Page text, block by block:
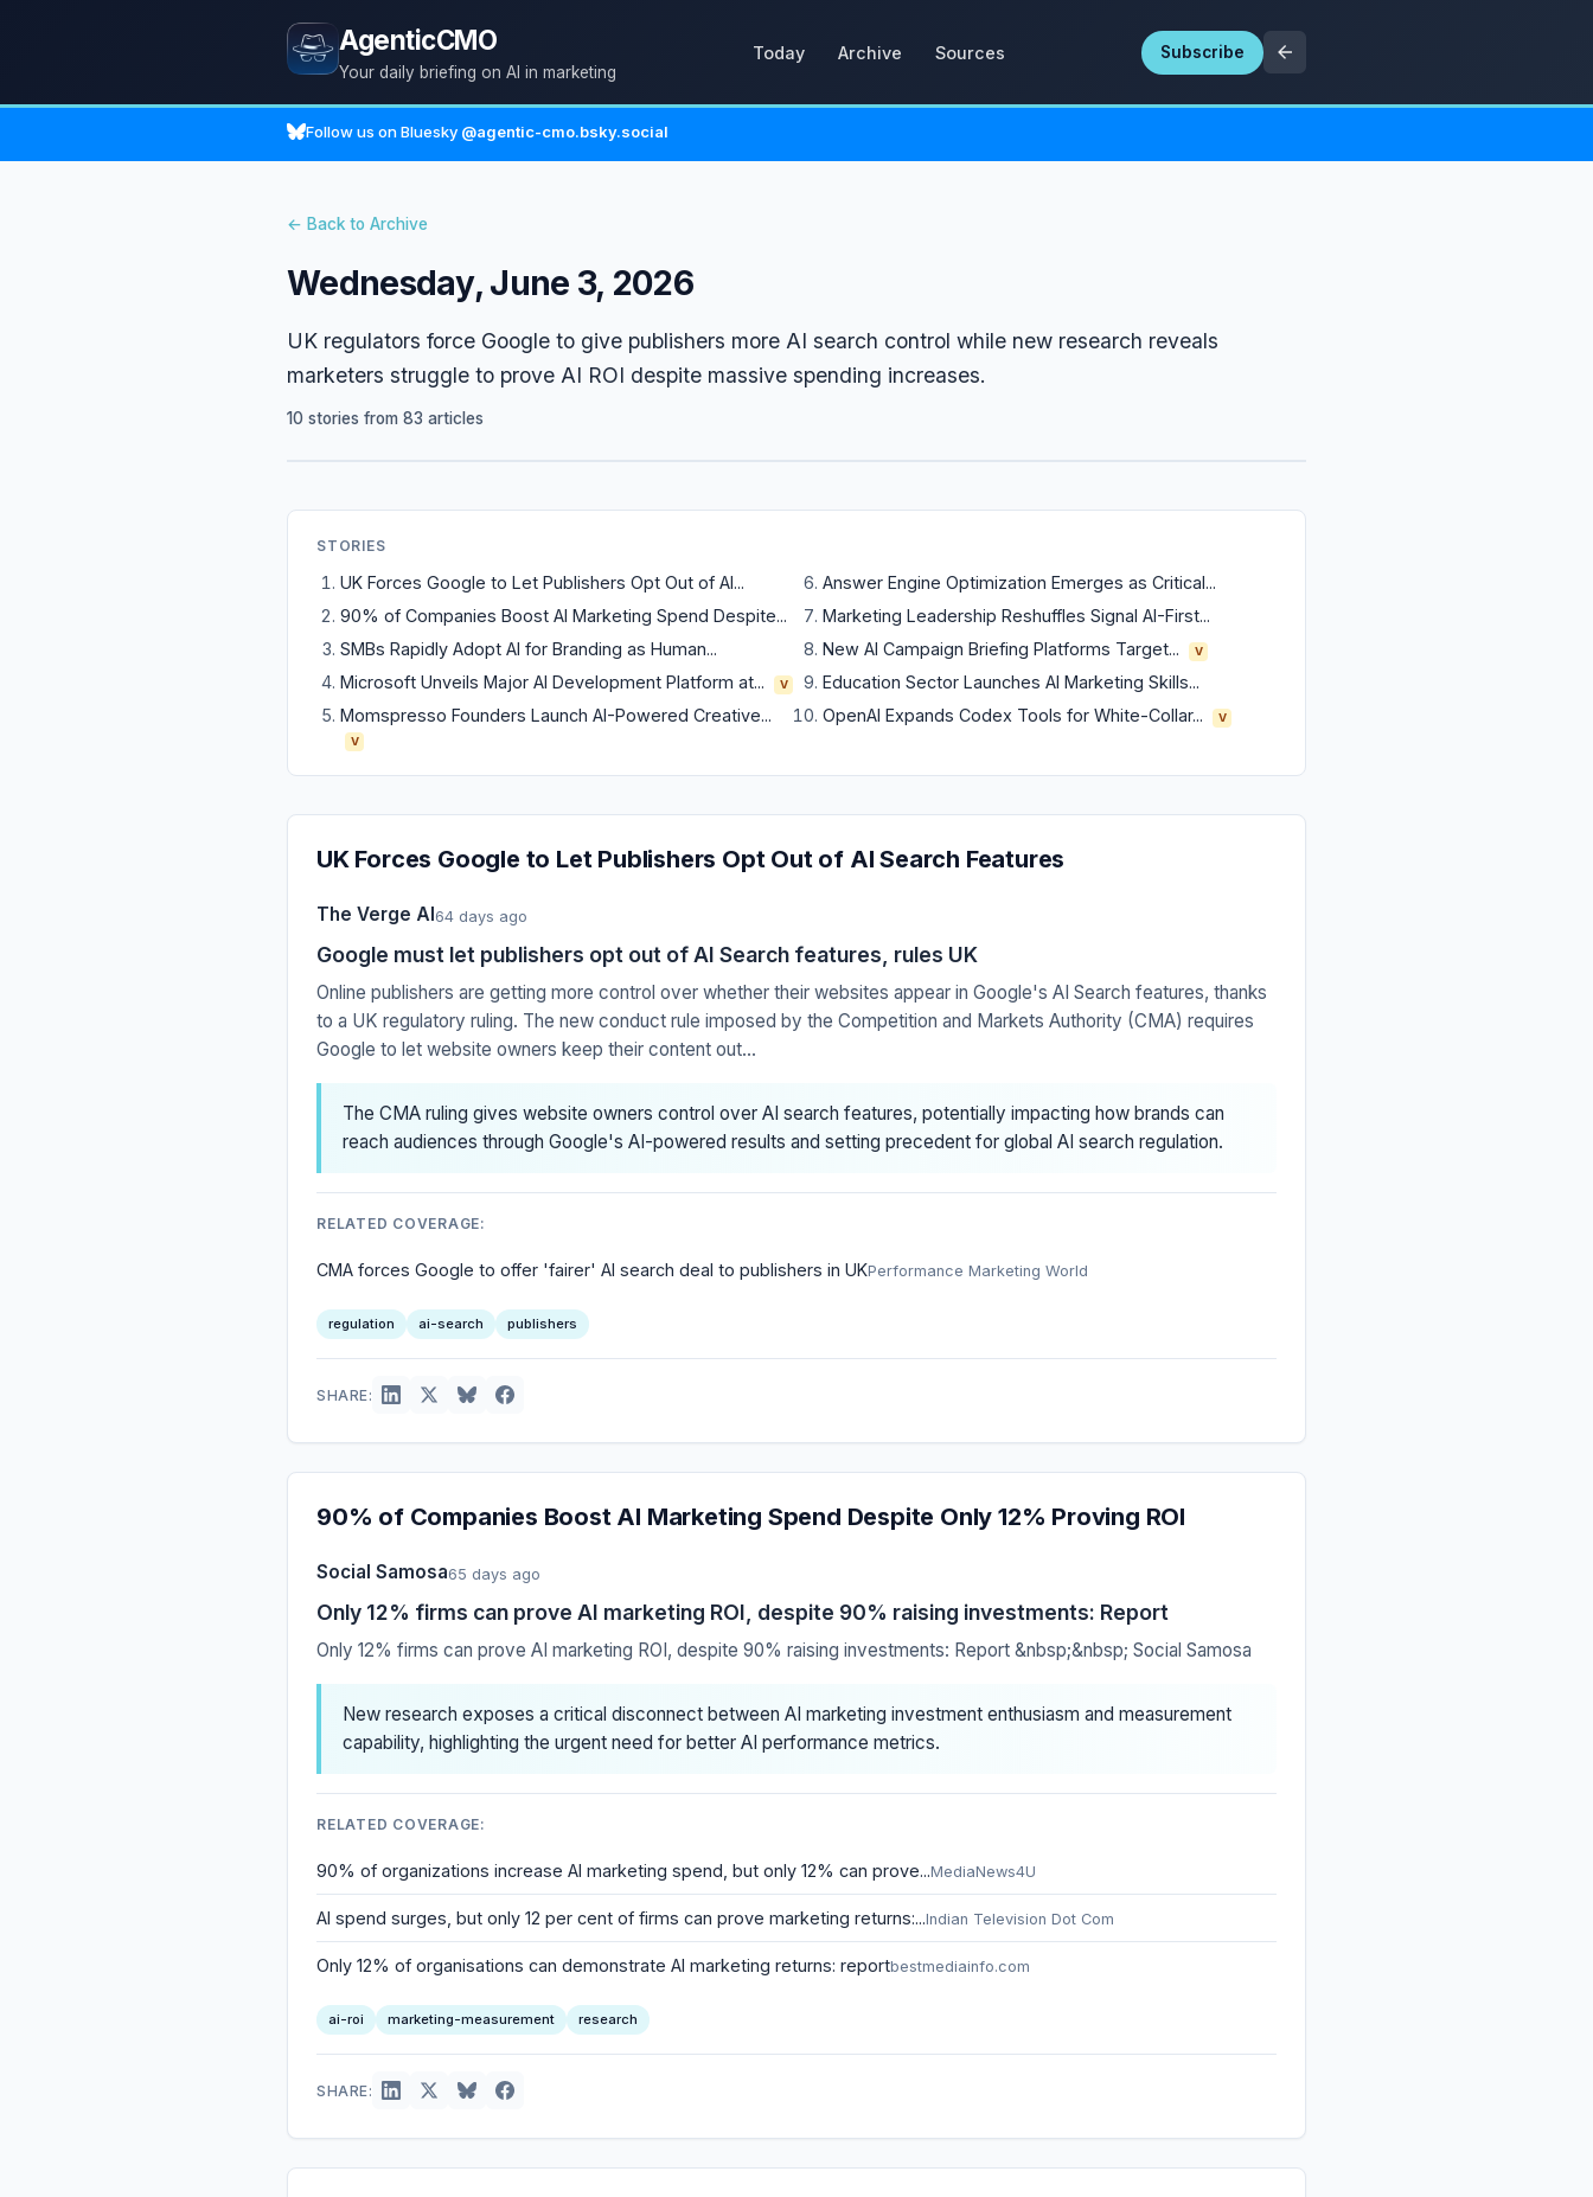
AgenticCMO
Your daily briefing on AI in marketing
Today Archive Sources Subscribe
Follow us on Bluesky @agentic-cmo.bsky.social
← Back to Archive
Wednesday, June 3, 2026
UK regulators force Google to give publishers more AI search control while new research reveals
marketers struggle to prove AI ROI despite massive spending increases.
10 stories from 83 articles
STORIES
UK Forces Google to Let Publishers Opt Out of AI...
90% of Companies Boost AI Marketing Spend Despite...
SMBs Rapidly Adopt AI for Branding as Human...
Microsoft Unveils Major AI Development Platform at...
V
Momspresso Founders Launch AI-Powered Creative...
V
Answer Engine Optimization Emerges as Critical...
Marketing Leadership Reshuffles Signal AI-First...
New AI Campaign Briefing Platforms Target...
V
Education Sector Launches AI Marketing Skills...
OpenAI Expands Codex Tools for White-Collar...
V
UK Forces Google to Let Publishers Opt Out of AI Search Features
The Verge AI64 days ago
Google must let publishers opt out of AI Search features, rules UK
Online publishers are getting more control over whether their websites appear in Google's AI Search features, thanks
to a UK regulatory ruling. The new conduct rule imposed by the Competition and Markets Authority (CMA) requires
Google to let website owners keep their content out...
The CMA ruling gives website owners control over AI search features, potentially impacting how brands can
reach audiences through Google's AI-powered results and setting precedent for global AI search regulation.
RELATED COVERAGE:
CMA forces Google to offer 'fairer' AI search deal to publishers in UKPerformance Marketing World
regulation ai-search publishers
SHARE:
90% of Companies Boost AI Marketing Spend Despite Only 12% Proving ROI
Social Samosa65 days ago
Only 12% firms can prove AI marketing ROI, despite 90% raising investments: Report
Only 12% firms can prove AI marketing ROI, despite 90% raising investments: Report &nbsp;&nbsp; Social Samosa
New research exposes a critical disconnect between AI marketing investment enthusiasm and measurement
capability, highlighting the urgent need for better AI performance metrics.
RELATED COVERAGE:
90% of organizations increase AI marketing spend, but only 12% can prove...MediaNews4U
AI spend surges, but only 12 per cent of firms can prove marketing returns:...Indian Television Dot Com
Only 12% of organisations can demonstrate AI marketing returns: reportbestmediainfo.com
ai-roi marketing-measurement research
SHARE: